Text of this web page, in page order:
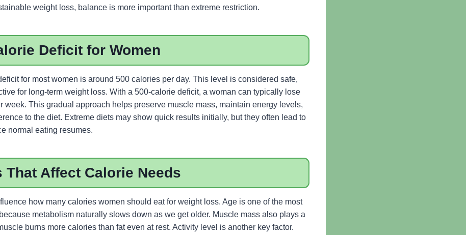
weight loss, balance is more important than extreme restriction.
Deficit for Women
for most women is around 500 calories per day. This level is considered safe,
for long-term weight loss. With a 500-calorie deficit, a woman can typically lose
week. This gradual approach helps preserve muscle mass, maintain energy levels,
to the diet. Extreme diets may show quick results initially, but they often lead to
normal eating resumes.
That Affect Calorie Needs
how many calories women should eat for weight loss. Age is one of the most
metabolism naturally slows down as we get older. Muscle mass also plays a
burns more calories than fat even at rest. Activity level is another key factor.